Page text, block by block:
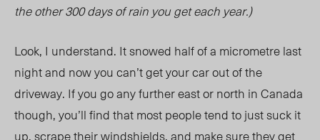
the other 300 days of rain you get each year.)
Look, I understand. It snowed half of a micrometre last
night and now you can’t get your car out of the
driveway. If you go any further east or north in Canada
though, you’ll find that most people tend to just suck it
up, scrape their windshields, and make sure they get